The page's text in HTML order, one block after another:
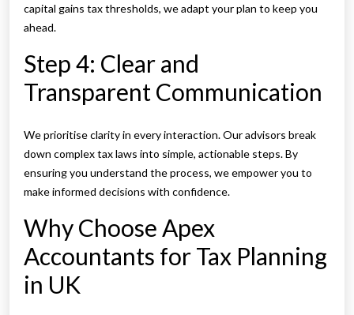
capital gains tax thresholds, we adapt your plan to keep you
ahead.
Step 4: Clear and
Transparent Communication
We prioritise clarity in every interaction. Our advisors break
down complex tax laws into simple, actionable steps. By
ensuring you understand the process, we empower you to
make informed decisions with confidence.
Why Choose Apex
Accountants for Tax Planning
in UK